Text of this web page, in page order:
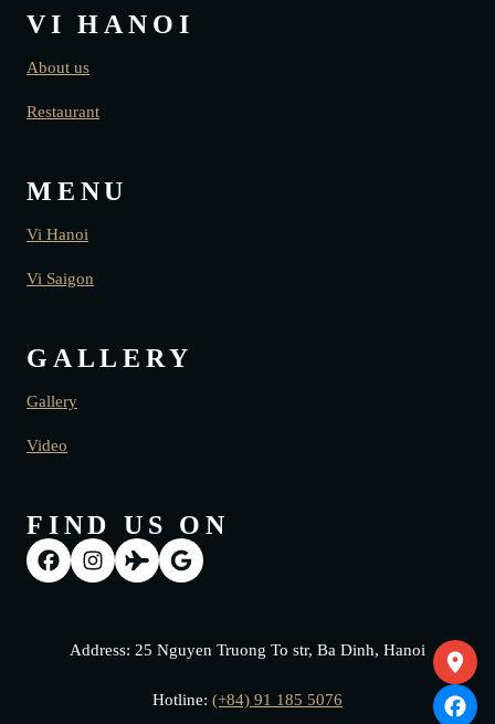
VI HANOI
About us
Restaurant
MENU
Vi Hanoi
Vi Saigon
GALLERY
Gallery
Video
FIND US ON
Address: 25 Nguyen Truong To str, Ba Dinh, Hanoi
Hotline: (+84) 91 185 5076